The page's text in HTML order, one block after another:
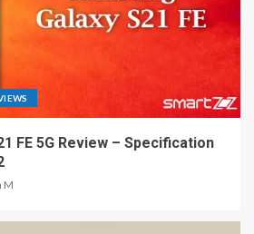
FE 5G Review – Specification
M